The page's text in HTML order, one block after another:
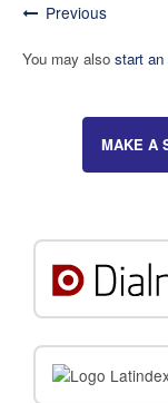
Previous
You may also start an
MAKE A